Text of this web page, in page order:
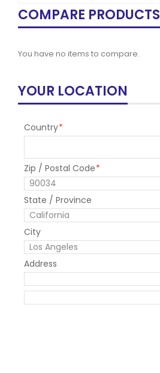
COMPARE PRODUCTS
You have no items to compare.
YOUR LOCATION
*
Country
*
Zip / Postal Code
State / Province
City
Address